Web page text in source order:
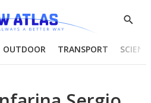
Show
OUTDOOR TRANSPORT